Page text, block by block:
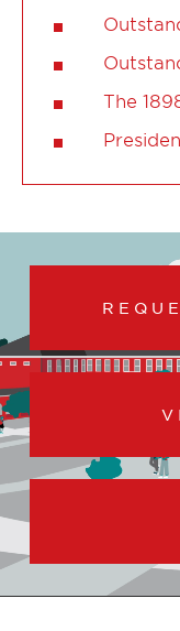
The